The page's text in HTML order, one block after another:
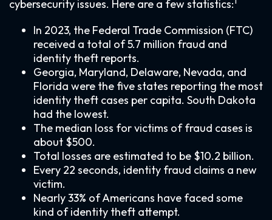
cybersecurity issues. Here are a few statistics:
In 2023, the Federal Trade Commission (FTC)
received a total of 5.7 million fraud and
identity theft reports.
Georgia, Maryland, Delaware, Nevada, and
Florida were the five states reporting the most
identity theft cases per capita. South Dakota
had the lowest.
The median loss for victims of fraud cases is
about $500.
Total losses are estimated to be $10.2 billion.
Every 22 seconds, identity fraud claims a new
victim.
Nearly 33% of Americans have faced some
kind of identity theft attempt.